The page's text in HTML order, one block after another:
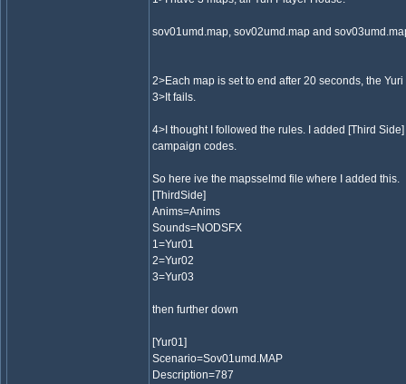
sov01umd.map, sov02umd.map and
2>Each map is set to end after 20 seconds, the
3>It fails.
4>I thought I followed the rules. I added [Third
campaign codes.
So here ive the mapsselmd file where I added this.
[ThirdSide]
Anims=Anims
Sounds=NODSFX
1=Yur01
2=Yur02
3=Yur03
then further down
[Yur01]
Scenario=Sov01umd.MAP
Description=787